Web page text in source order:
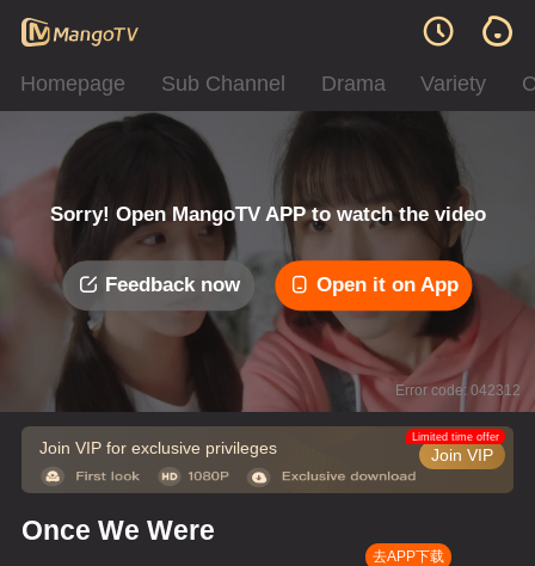
Homepage Sub Channel Drama Variety
Sorry! Open MangoTV APP to watch the video
Feedback now Open it on App
Error code: 042312
Join VIP for exclusive privileges Join VIP
Limited time offer
Once We Were
去APP下载